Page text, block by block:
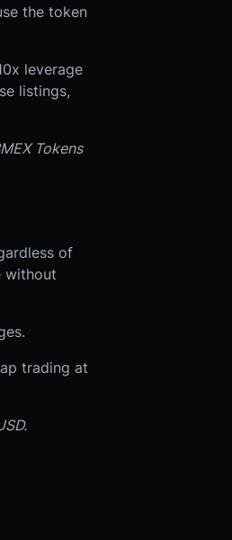
the token
leverage
listings,
Tokens
of
without
trading at